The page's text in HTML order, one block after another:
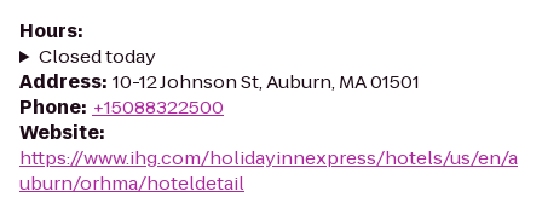
Hours:
Closed today
Address: 10-12 Johnson St, Auburn, MA 01501
Phone: +15088322500
Website:
https://www.ihg.com/holidayinnexpress/hotels/us/en/a
uburn/orhma/hoteldetail